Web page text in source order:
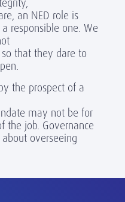
an NED role is
responsible one. We
that they dare to
the prospect of a
may not be for
the job. Governance
about overseeing